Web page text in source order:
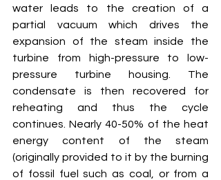
water leads to the creation of a
partial vacuum which drives the
expansion of the steam inside the
turbine from high-pressure to low-
pressure turbine housing. The
condensate is then recovered for
reheating and thus the cycle
continues. Nearly 40-50% of the heat
energy content of the steam
(originally provided to it by the burning
of fossil fuel such as coal, or from a